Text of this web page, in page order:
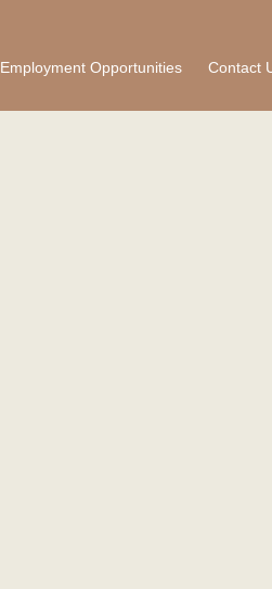
Employment Opportunities Contact